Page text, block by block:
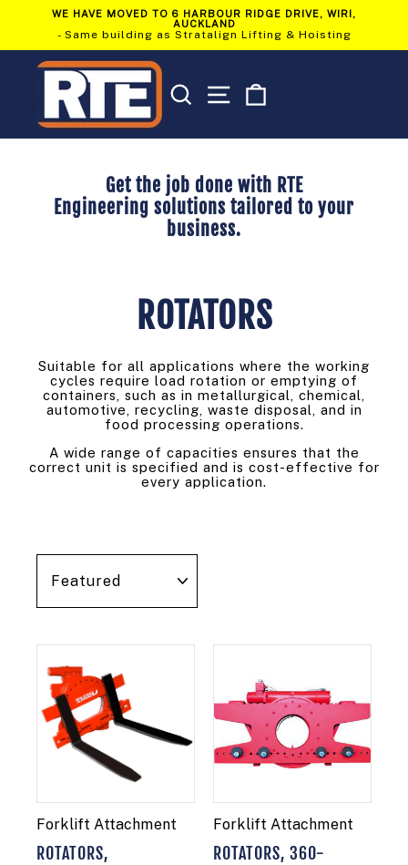
Pause
slideshow
WE HAVE MOVED TO 6 HARBOUR RIDGE DRIVE, WIRI,
AUCKLAND
- Same building as Stratalign Lifting & Hoisting
SEARCH SITE NAVIGATION
Get the job done with RTE
Engineering solutions tailored to your
business.
ROTATORS
Suitable for all applications where the working
cycles require load rotation or emptying of
containers, such as in metallurgical, chemical,
automotive, recycling, waste disposal, and in
food processing operations.
A wide range of capacities ensures that the
correct unit is specified and is cost-effective for
every application.
Forklift Attachment
ROTATORS,
Forklift Attachment
ROTATORS, 360-